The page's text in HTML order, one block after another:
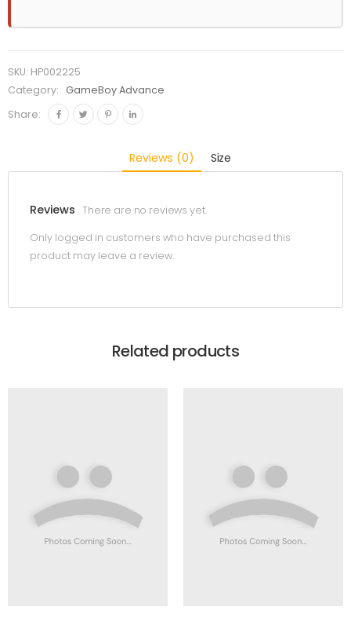
SKU: HP002225
Category:
GameBoy Advance
Share:
Reviews (0) Size
Reviews There are no reviews yet.
Only logged in customers who have purchased this
product may leave a review.
Related products